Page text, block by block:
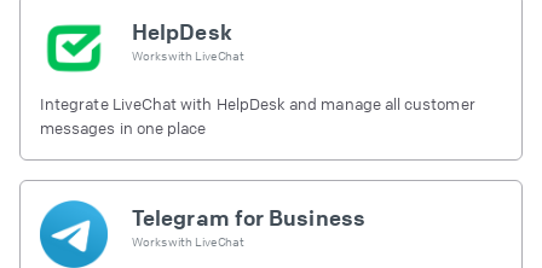
HelpDesk
Works with LiveChat
Integrate LiveChat with HelpDesk and manage all customer
messages in one place
Telegram for Business
Works with LiveChat